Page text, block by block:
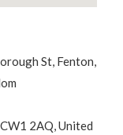
St, Fenton,
2AQ, United